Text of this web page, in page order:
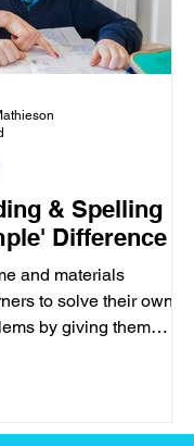
& Spelling
Difference
and materials
to solve their own
by giving them